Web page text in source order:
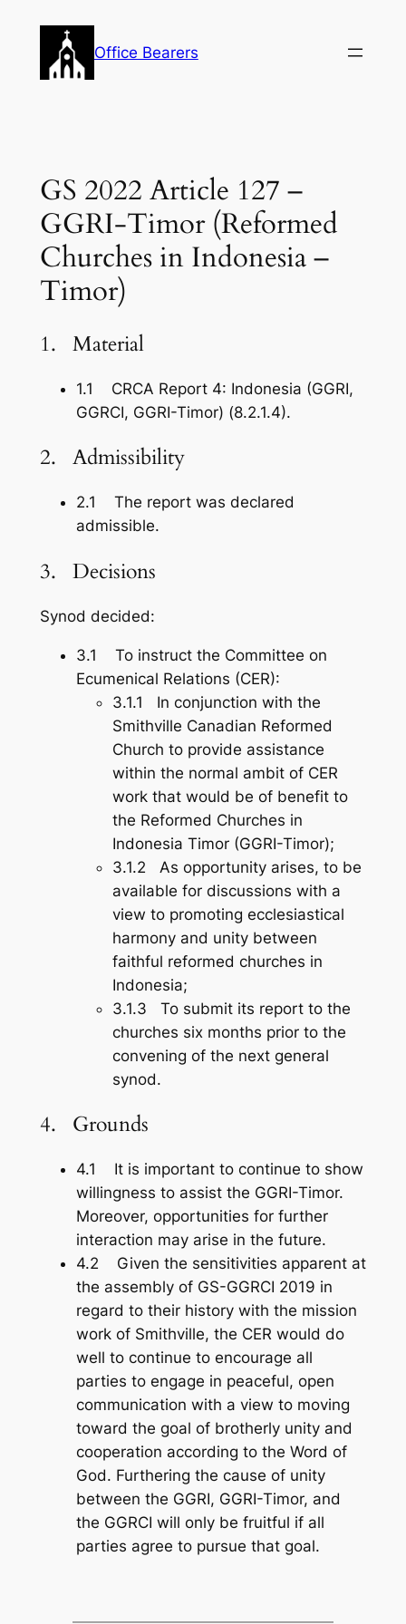
content
Office Bearers
GS 2022 Article 127 –
GGRI-Timor (Reformed
Churches in Indonesia –
Timor)
1. Material
1.1 CRCA Report 4: Indonesia (GGRI,
GGRCI, GGRI-Timor) (8.2.1.4).
2. Admissibility
2.1 The report was declared
admissible.
3. Decisions
Synod decided:
3.1 To instruct the Committee on
Ecumenical Relations (CER):
3.1.1 In conjunction with the
Smithville Canadian Reformed
Church to provide assistance
within the normal ambit of CER
work that would be of benefit to
the Reformed Churches in
Indonesia Timor (GGRI-Timor);
3.1.2 As opportunity arises, to be
available for discussions with a
view to promoting ecclesiastical
harmony and unity between
faithful reformed churches in
Indonesia;
3.1.3 To submit its report to the
churches six months prior to the
convening of the next general
synod.
4. Grounds
4.1 It is important to continue to show
willingness to assist the GGRI-Timor.
Moreover, opportunities for further
interaction may arise in the future.
4.2 Given the sensitivities apparent at
the assembly of GS-GGRCI 2019 in
regard to their history with the mission
work of Smithville, the CER would do
well to continue to encourage all
parties to engage in peaceful, open
communication with a view to moving
toward the goal of brotherly unity and
cooperation according to the Word of
God. Furthering the cause of unity
between the GGRI, GGRI-Timor, and
the GGRCI will only be fruitful if all
parties agree to pursue that goal.